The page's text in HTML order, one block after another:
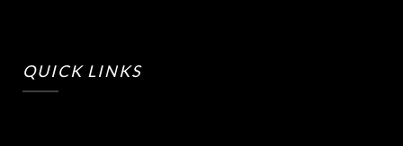
QUICK LINKS